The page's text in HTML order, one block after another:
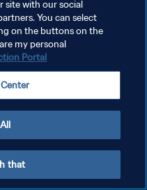
site with our social
You can select
on the buttons on the
my personal
Portal
that